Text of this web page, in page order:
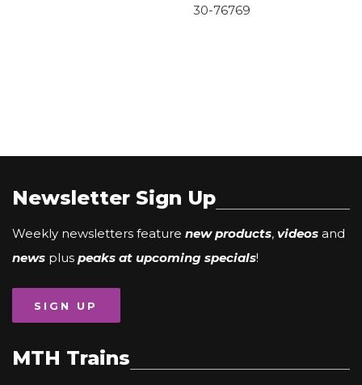
30-76769
Newsletter Sign Up
Weekly newsletters feature new products, videos and
news plus peaks at upcoming specials!
SIGN UP
MTH Trains